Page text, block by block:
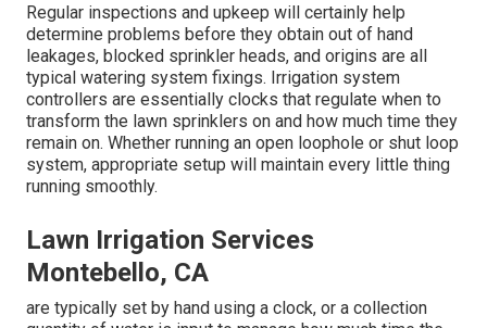
Regular inspections and upkeep will certainly help
determine problems before they obtain out of hand
leakages, blocked sprinkler heads, and origins are all
typical watering system fixings. Irrigation system
controllers are essentially clocks that regulate when to
transform the lawn sprinklers on and how much time they
remain on. Whether running an open loophole or shut loop
system, appropriate setup will maintain every little thing
running smoothly.
Lawn Irrigation Services
Montebello, CA
are typically set by hand using a clock, or a collection